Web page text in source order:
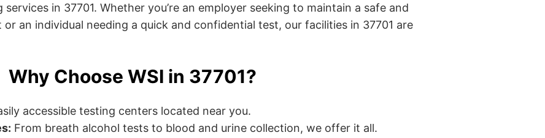
in 37701. Whether you’re an employer seeking to maintain a safe and
an individual needing a quick and confidential test, our facilities in 37701 are
Why Choose WSI in 37701?
accessible testing centers located near you.
From breath alcohol tests to blood and urine collection, we offer it all.